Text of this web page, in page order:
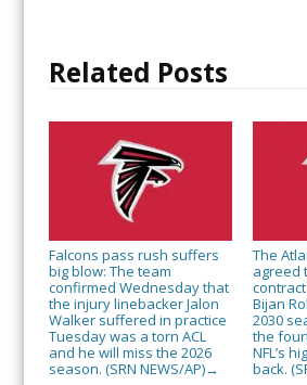
Related Posts
Falcons pass rush suffers
big blow: The team
confirmed Wednesday that
the injury linebacker Jalon
Walker suffered in practice
Tuesday was a torn ACL
and he will miss the 2026
season. (SRN NEWS/AP)→
The
agreed
Bijan
2030
the
NFL’s
back.